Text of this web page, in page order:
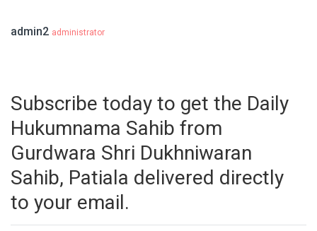
admin2 administrator
Subscribe today to get the Daily
Hukumnama Sahib from
Gurdwara Shri Dukhniwaran
Sahib, Patiala delivered directly
to your email.